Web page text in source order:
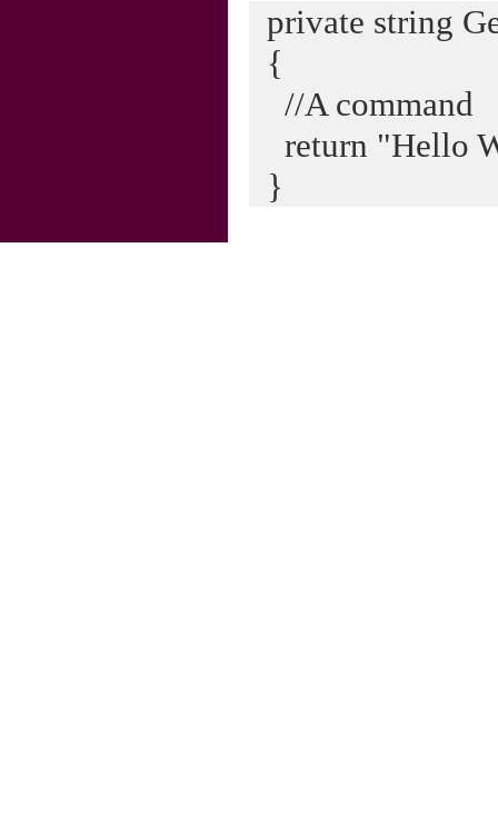
private string
{
//A command
return "Hello
}